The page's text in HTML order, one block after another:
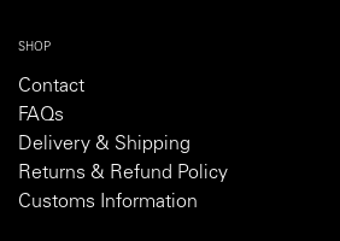
SHOP
Contact
FAQs
Delivery & Shipping
Returns & Refund Policy
Customs Information